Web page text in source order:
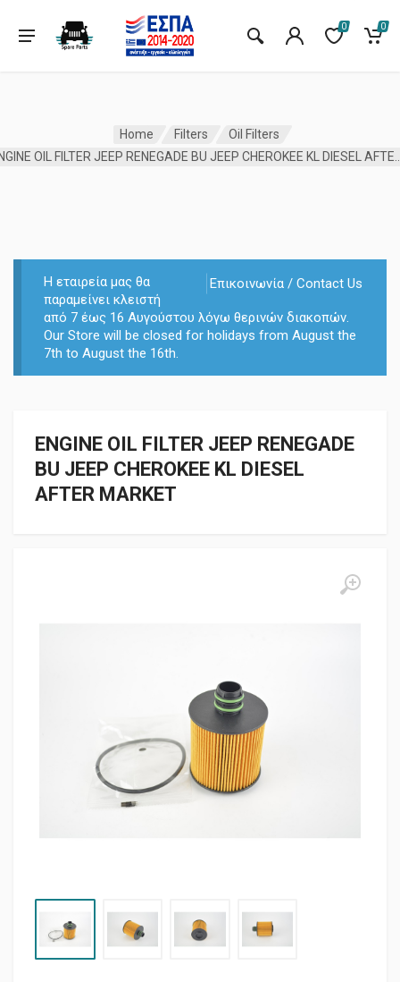
0 0
Home Filters
Oil Filters
ENGINE OIL FILTER JEEP
Επικοινωνία / Contact Us
Η εταιρεία μας θα
παραμείνει κλειστή
από 7 έως 16 Αυγούστου λόγω θερινών διακοπών.
Our Store will be closed for holidays from August the
7th to August the 16th.
ENGINE OIL FILTER JEEP RENEGADE
BU JEEP CHEROKEE KL DIESEL
AFTER MARKET